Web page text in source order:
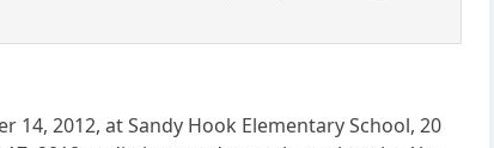
2012, at Sandy Hook Elementary School, 20